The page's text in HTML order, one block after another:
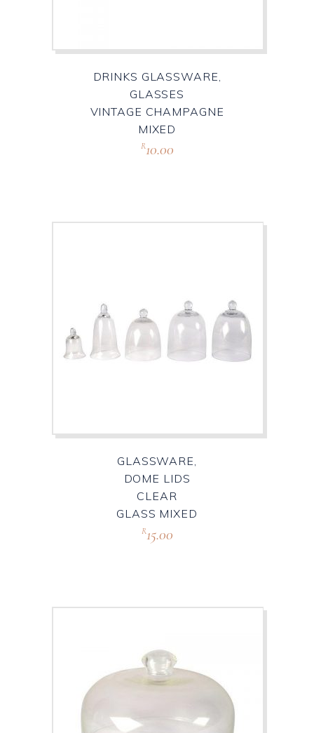
DRINKS GLASSWARE,
GLASSES
VINTAGE CHAMPAGNE
MIXED
R10.00
GLASSWARE,
DOME LIDS
CLEAR
GLASS MIXED
R15.00